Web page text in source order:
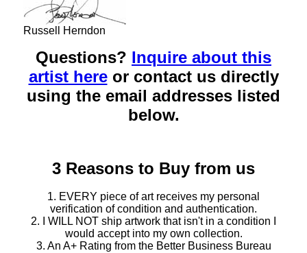
Russell Herndon
Questions? Inquire about this
artist hereor contact us directly
using the email addresses listed
below.
3 Reasons to Buy from us
1. EVERY piece of art receives my personal
verification of condition and authentication.
2. I WILL NOT ship artwork that isn't in a condition I
would accept into my own collection.
3. An A+ Rating from the Better Business Bureau